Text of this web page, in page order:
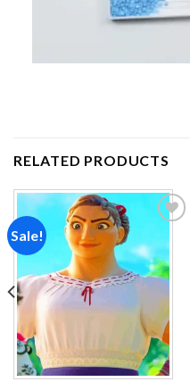
RELATED PRODUCTS
Sale!
Add to
wishlist